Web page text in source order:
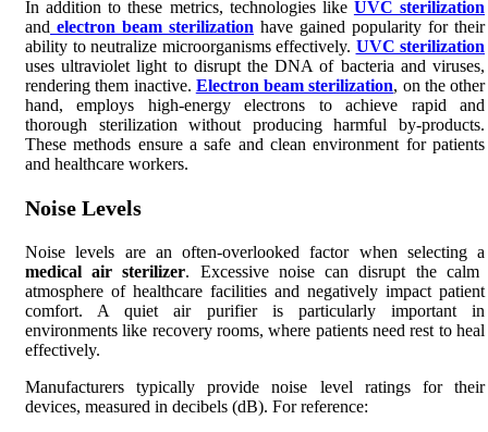
In addition to these metrics, technologies like UVC sterilization
and electron beam sterilization have gained popularity for their
ability to neutralize microorganisms effectively. UVC sterilization
uses ultraviolet light to disrupt the DNA of bacteria and viruses,
rendering them inactive. Electron beam sterilization, on the other
hand, employs high-energy electrons to achieve rapid and
thorough sterilization without producing harmful by-products.
These methods ensure a safe and clean environment for patients
and healthcare workers.
Noise Levels
Noise levels are an often-overlooked factor when selecting a
medical air sterilizer. Excessive noise can disrupt the calm
atmosphere of healthcare facilities and negatively impact patient
comfort. A quiet air purifier is particularly important in
environments like recovery rooms, where patients need rest to heal
effectively.
Manufacturers typically provide noise level ratings for their
devices, measured in decibels (dB). For reference: